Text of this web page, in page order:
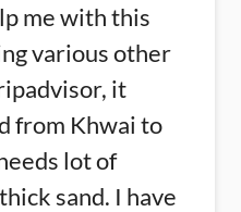
me with this
various other
it
from Khwai to
lot of
sand. I have